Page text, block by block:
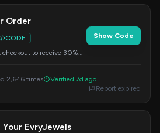
Order
CODE
to receive 30%
Show Code
2,646 times
Verified 7d ago
Report expired
EvryJewels